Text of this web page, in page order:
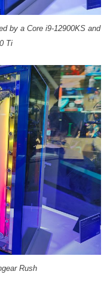
by a Core i9-12900KS and
Ti
Rush